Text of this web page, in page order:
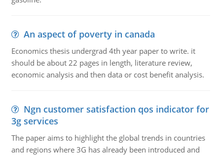
An aspect of poverty in canada
Economics thesis undergrad 4th year paper to write. it
should be about 22 pages in length, literature review,
economic analysis and then data or cost benefit analysis.
Ngn customer satisfaction qos indicator for
3g services
The paper aims to highlight the global trends in countries
and regions where 3G has already been introduced and